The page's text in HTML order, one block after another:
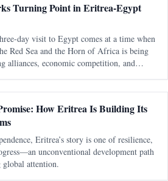
Turning Point in Eritrea-Egypt
day visit to Egypt comes at a time when
Red Sea and the Horn of Africa is being
alliances, economic competition, and
How Eritrea Is Building Its
Eritrea’s story is one of resilience,
unconventional development path
attention.